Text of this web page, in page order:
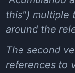
this") multiple
around the
The second
references to